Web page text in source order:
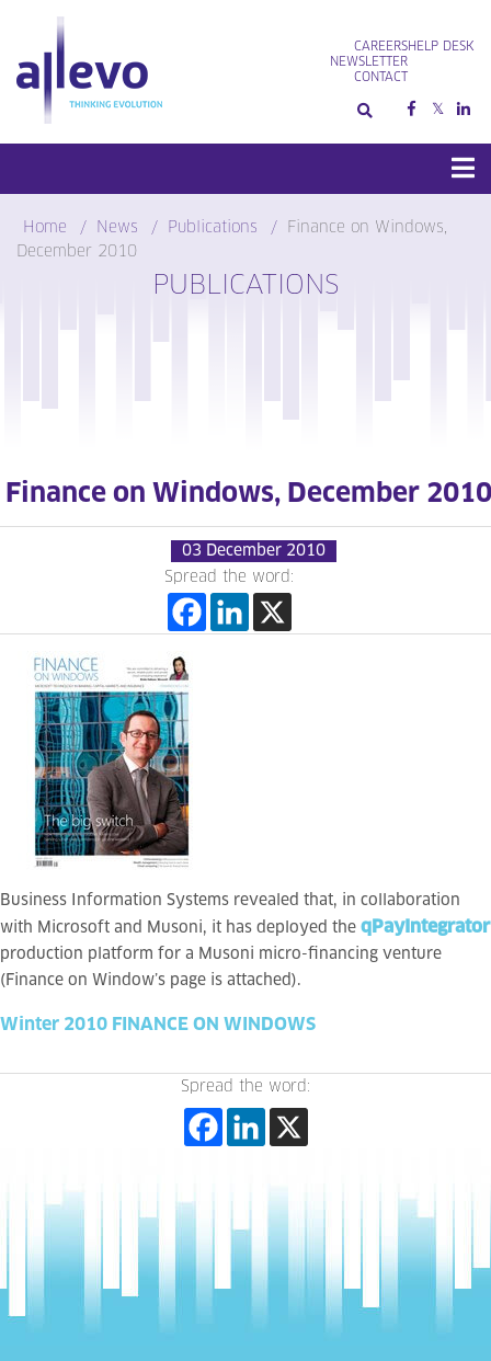
content
CAREERS
NEWSLETTER
CONTACT
HELP DESK
Home News Publications
Finance on Windows,
December 2010
PUBLICATIONS
Finance on Windows, December 2010
03 December 2010
Spread the word:
Business Information Systems revealed that, in collaboration
with Microsoft and Musoni, it has deployed the qPayIntegrator
production platform for a Musoni micro-financing venture
(Finance on Window’s page is attached).
Winter 2010 FINANCE ON WINDOWS
Spread the word: